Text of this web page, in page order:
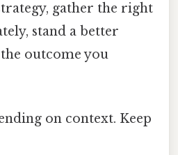
gather the right
stand a better
outcome you
on context. Keep